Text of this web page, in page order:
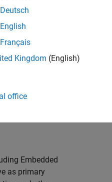
controls
verification and
in South
Embedded
as primary
Deutsch
English
Français
Kingdom (English)
office